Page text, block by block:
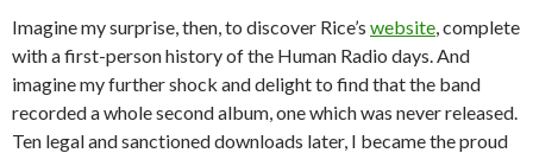
Imagine my surprise, then, to discover Rice’s website, complete
with a first-person history of the Human Radio days. And
imagine my further shock and delight to find that the band
recorded a whole second album, one which was never released.
Ten legal and sanctioned downloads later, I became the proud